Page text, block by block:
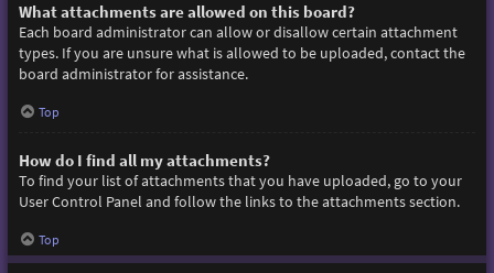
What attachments are allowed on this board?
Each board administrator can allow or disallow certain attachment
types. If you are unsure what is allowed to be uploaded, contact the
board administrator for assistance.
Top
How do I find all my attachments?
To find your list of attachments that you have uploaded, go to your
User Control Panel and follow the links to the attachments section.
Top